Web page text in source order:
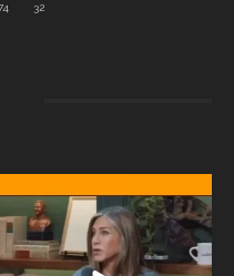
32
to Jennifer Aniston for being
brave enough ...
460 0